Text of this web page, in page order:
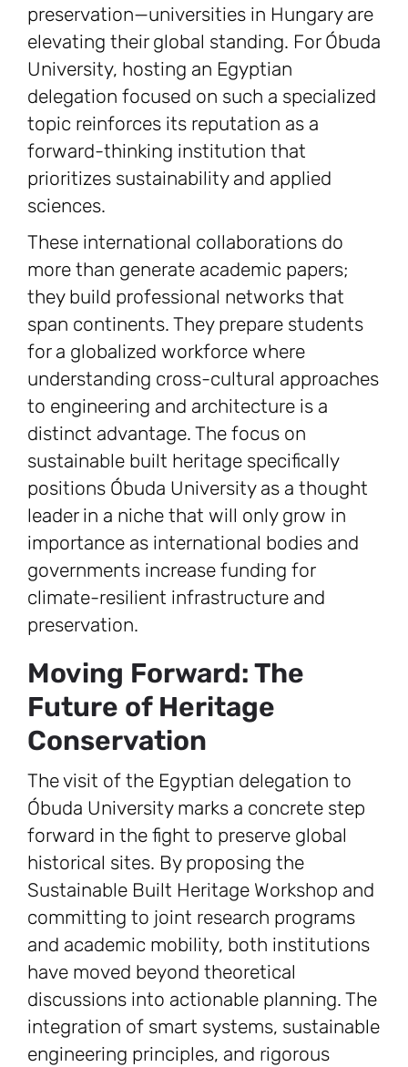
preservation—universities in Hungary are
elevating their global standing. For Óbuda
University, hosting an Egyptian
delegation focused on such a specialized
topic reinforces its reputation as a
forward-thinking institution that
prioritizes sustainability and applied
sciences.
These international collaborations do
more than generate academic papers;
they build professional networks that
span continents. They prepare students
for a globalized workforce where
understanding cross-cultural approaches
to engineering and architecture is a
distinct advantage. The focus on
sustainable built heritage specifically
positions Óbuda University as a thought
leader in a niche that will only grow in
importance as international bodies and
governments increase funding for
climate-resilient infrastructure and
preservation.
Moving Forward: The
Future of Heritage
Conservation
The visit of the Egyptian delegation to
Óbuda University marks a concrete step
forward in the fight to preserve global
historical sites. By proposing the
Sustainable Built Heritage Workshop and
committing to joint research programs
and academic mobility, both institutions
have moved beyond theoretical
discussions into actionable planning. The
integration of smart systems, sustainable
engineering principles, and rigorous